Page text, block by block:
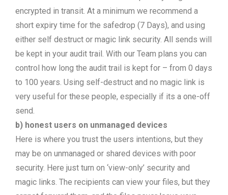
encrypted in transit. At a minimum we recommend a
short expiry time for the safedrop (7 Days), and using
either self destruct or magic link security. All sends will
be kept in your audit trail. With our Team plans you can
control how long the audit trail is kept for – from 0 days
to 100 years. Using self-destruct and no magic link is
very useful for these people, especially if its a one-off
send.
b) honest users on unmanaged devices
Here is where you trust the users intentions, but they
may be on unmanaged or shared devices with poor
security. Here just turn on ‘view-only’ security and
magic links. The recipients can view your files, but they